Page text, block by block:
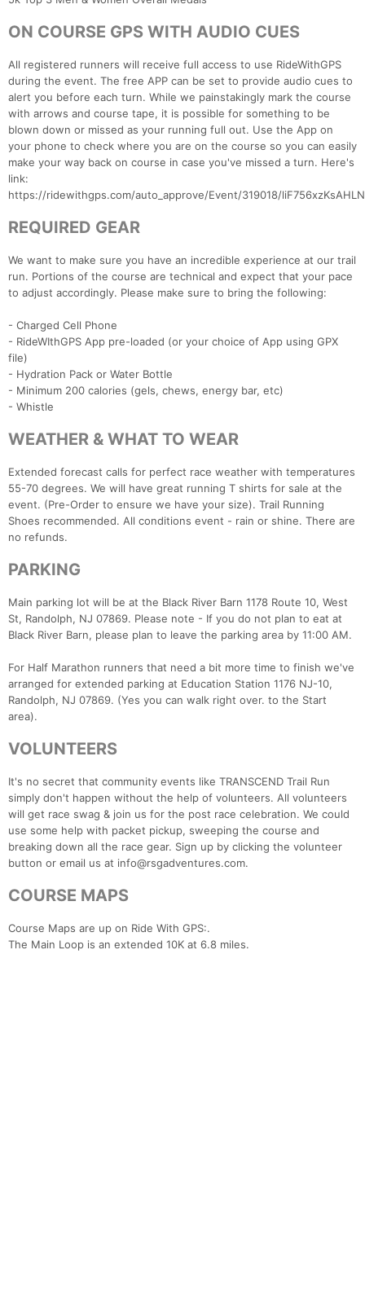
ON COURSE GPS WITH AUDIO CUES
All registered runners will receive full access to use RideWithGPS
during the event. The free APP can be set to provide audio cues to
alert you before each turn. While we painstakingly mark the course
with arrows and course tape, it is possible for something to be
blown down or missed as your running full out. Use the App on
your phone to check where you are on the course so you can easily
make your way back on course in case you've missed a turn. Here's
link:
https://ridewithgps.com/auto_approve/Event/319018/
REQUIRED GEAR
We want to make sure you have an incredible experience at our trail
run. Portions of the course are technical and expect that your pace
to adjust accordingly. Please make sure to bring the following:
- Charged Cell Phone
- RideWIthGPS App pre-loaded (or your choice of App using GPX
file)
- Hydration Pack or Water Bottle
- Minimum 200 calories (gels, chews, energy bar, etc)
- Whistle
WEATHER & WHAT TO WEAR
Extended forecast calls for perfect race weather with temperatures
55-70 degrees. We will have great running T shirts for sale at the
event. (Pre-Order to ensure we have your size). Trail Running
Shoes recommended. All conditions event - rain or shine. There are
no refunds.
PARKING
Main parking lot will be at the Black River Barn 1178 Route 10, West
St, Randolph, NJ 07869. Please note - If you do not plan to eat at
Black River Barn, please plan to leave the parking area by 11:00 AM.
For Half Marathon runners that need a bit more time to finish we've
arranged for extended parking at Education Station 1176 NJ-10,
Randolph, NJ 07869. (Yes you can walk right over. to the Start
area).
VOLUNTEERS
It's no secret that community events like TRANSCEND Trail Run
simply don't happen without the help of volunteers. All volunteers
will get race swag & join us for the post race celebration. We could
use some help with packet pickup, sweeping the course and
breaking down all the race gear. Sign up by clicking the volunteer
button or email us at info@rsgadventures.com.
COURSE MAPS
Course Maps are up on Ride With GPS:.
The Main Loop is an extended 10K at 6.8 miles.